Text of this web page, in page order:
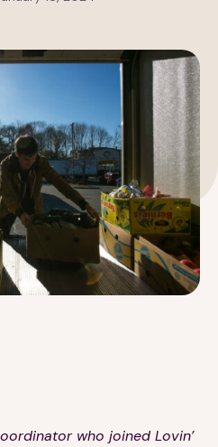
who joined Lovin’
617-390-4450
Our Work